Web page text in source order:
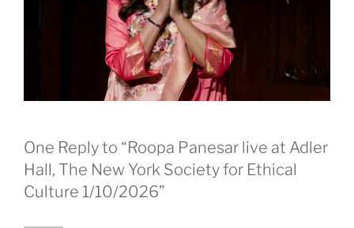
One Reply to “Roopa Panesar live at Adler
Hall, The New York Society for Ethical
Culture 1/10/2026”